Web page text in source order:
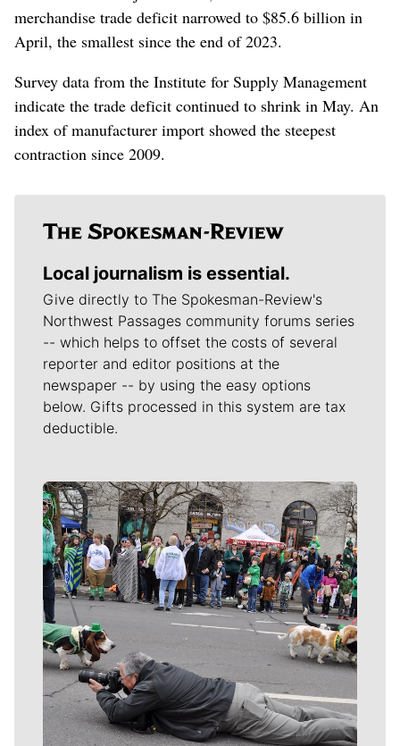
merchandise trade deficit narrowed to $85.6 billion in
April, the smallest since the end of 2023.
Survey data from the Institute for Supply Management
indicate the trade deficit continued to shrink in May. An
index of manufacturer import showed the steepest
contraction since 2009.
Local journalism is essential.
Give directly to The Spokesman-Review's
Northwest Passages community forums series
-- which helps to offset the costs of several
reporter and editor positions at the
newspaper -- by using the easy options
below. Gifts processed in this system are tax
deductible.
Meet Our Journalists